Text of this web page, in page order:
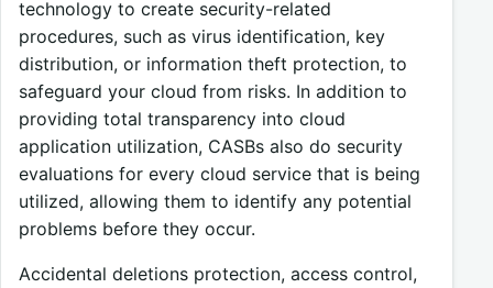
technology to create security-related
procedures, such as virus identification, key
distribution, or information theft protection, to
safeguard your cloud from risks. In addition to
providing total transparency into cloud
application utilization, CASBs also do security
evaluations for every cloud service that is being
utilized, allowing them to identify any potential
problems before they occur.
Accidental deletions protection, access control,